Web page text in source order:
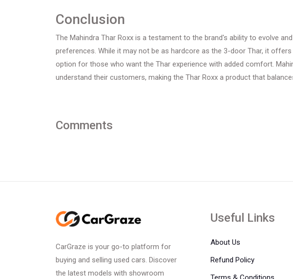
Conclusion
The Mahindra Thar Roxx is a testament to the brand's ability to evolve
preferences. While it may not be as hardcore as the 3-door Thar, it
option for those who want the Thar experience with added comfort.
understand their customers, making the Thar Roxx a product that
Comments
CarGraze is your go-to platform for
buying and selling used cars. Discover
the latest models with showroom
Useful Links
About Us
Refund Policy